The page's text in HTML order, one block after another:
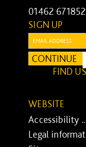
01462 671852
SIGN UP
Email:
CONTINUE
SUBMIT
FIND
WEBSITE
Accessibility
Legal